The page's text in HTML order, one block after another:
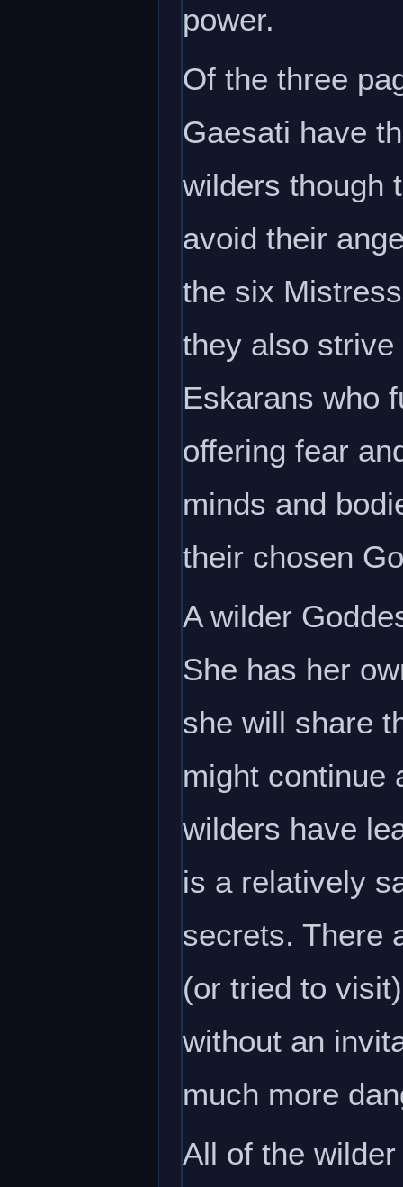
power.
Of the three
Gaesati have
wilders though
avoid their
the six
they also
Eskarans who
offering fear
minds and
their chosen
A wilder
She has her
she will share
might continue
wilders have
is a relatively
secrets. There
(or tried to
without an
much more
All of the